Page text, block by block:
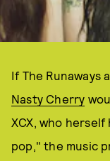
If The Runaways
Nasty Cherry
XCX, who
pop," the music